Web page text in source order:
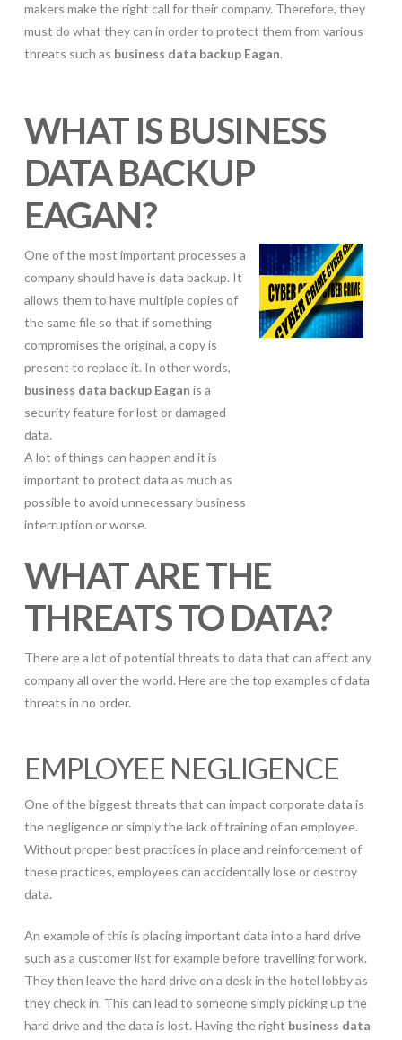
makers make the right call for their company. Therefore, they
must do what they can in order to protect them from various
threats such as business data backup Eagan.
WHAT IS BUSINESS
DATA BACKUP
EAGAN?
One of the most important processes a
company should have is data backup. It
allows them to have multiple copies of
the same file so that if something
compromises the original, a copy is
present to replace it. In other words,
business data backup Eagan is a
security feature for lost or damaged
data.
A lot of things can happen and it is
important to protect data as much as
possible to avoid unnecessary business
interruption or worse.
WHAT ARE THE
THREATS TO DATA?
There are a lot of potential threats to data that can affect any
company all over the world. Here are the top examples of data
threats in no order.
EMPLOYEE NEGLIGENCE
One of the biggest threats that can impact corporate data is
the negligence or simply the lack of training of an employee.
Without proper best practices in place and reinforcement of
these practices, employees can accidentally lose or destroy
data.
An example of this is placing important data into a hard drive
such as a customer list for example before travelling for work.
They then leave the hard drive on a desk in the hotel lobby as
they check in. This can lead to someone simply picking up the
hard drive and the data is lost. Having the right business data